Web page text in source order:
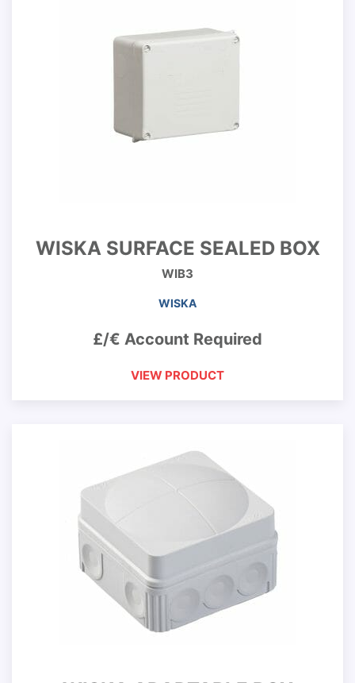
WISKA SURFACE SEALED BOX
WIB3
WISKA
£/€ Account Required
VIEW PRODUCT